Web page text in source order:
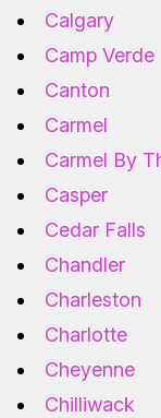
Calgary
Camp Verde
Canton
Carmel
Carmel By
Casper
Cedar Falls
Chandler
Charleston
Charlotte
Cheyenne
Chilliwack